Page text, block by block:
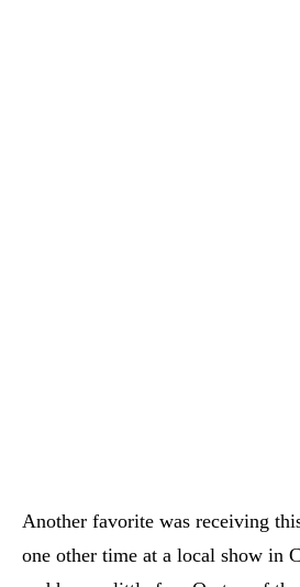
Another favorite was receiving
one other time at a local show in